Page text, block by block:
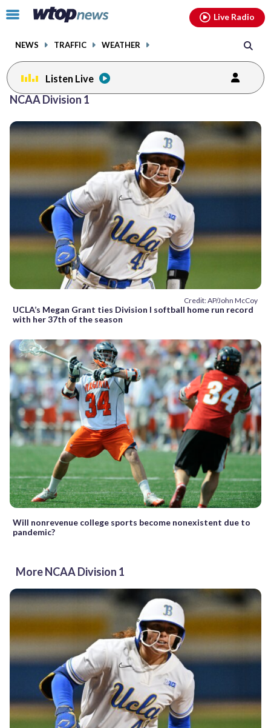
Click
toggle
menu.
NEWS TRAFFIC WEATHER
Live Radio
Listen Live
NCAA Division 1
Credit: AP/John McCoy
UCLA’s Megan Grant ties Division I softball home run record
with her 37th of the season
Will nonrevenue college sports become nonexistent due to
pandemic?
More NCAA Division 1
facebookinstagram youtubethreads